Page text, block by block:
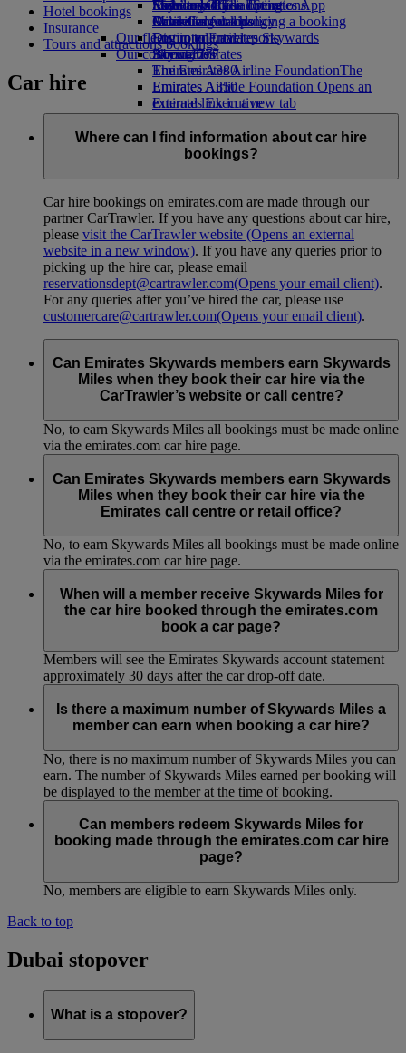
Economy Class dining
Drinks
Our fleet
Boeing 777
Emirates A380
Emirates A350
Emirates Executive
Seating charts
Emirates Official Store
Kids’ toys
Activities for kids
Sustainability in operations
Environmental policy
Environmental reports
Our communities
The Emirates Airline FoundationThe
Emirates Airline Foundation Opens an
external link in a new tab
Sponsorships
Skywards Rail
Miles Calculator
Log in to Emirates Skywards
Skywards+
Mobile and The Emirates App
Cancelling or changing a booking
Disrupted travel
About Emirates
Hotel bookings
Insurance
Tours and attractions bookings
Car hire
Where can I find information about car hire
bookings?
Car hire bookings on emirates.com are made through our
partner CarTrawler. If you have any questions about car hire,
please visit the CarTrawler website (Opens an external
website in a new window). If you have any queries prior to
picking up the hire car, please email
reservationsdept@cartrawler.com(Opens your email client).
For any queries after you’ve hired the car, please use
customercare@cartrawler.com(Opens your email client).
Can Emirates Skywards members earn Skywards
Miles when they book their car hire via the
CarTrawler’s website or call centre?
No, to earn Skywards Miles all bookings must be made online
via the emirates.com car hire page.
Can Emirates Skywards members earn Skywards
Miles when they book their car hire via the
Emirates call centre or retail office?
No, to earn Skywards Miles all bookings must be made online
via the emirates.com car hire page.
When will a member receive Skywards Miles for
the car hire booked through the emirates.com
book a car page?
Members will see the Emirates Skywards account statement
approximately 30 days after the car drop-off date.
Is there a maximum number of Skywards Miles a
member can earn when booking a car hire?
No, there is no maximum number of Skywards Miles you can
earn. The number of Skywards Miles earned per booking will
be displayed to the member at the time of booking.
Can members redeem Skywards Miles for
booking made through the emirates.com car hire
page?
No, members are eligible to earn Skywards Miles only.
Back to top
Dubai stopover
What is a stopover?